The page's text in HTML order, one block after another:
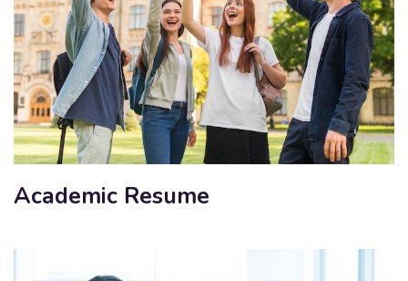
Academic Resume